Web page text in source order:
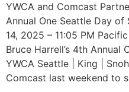
YWCA and Comcast
Annual One Seattle Day of
14, 2025 – 11:05 PM
Bruce Harrell’s 4th Annual
YWCA Seattle | King |
Comcast last weekend to